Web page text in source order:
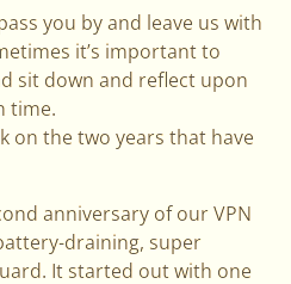
you by and leave us with
it’s important to
sit down and reflect upon
time.
on the two years that have
anniversary of our VPN
draining, super
It started out with one